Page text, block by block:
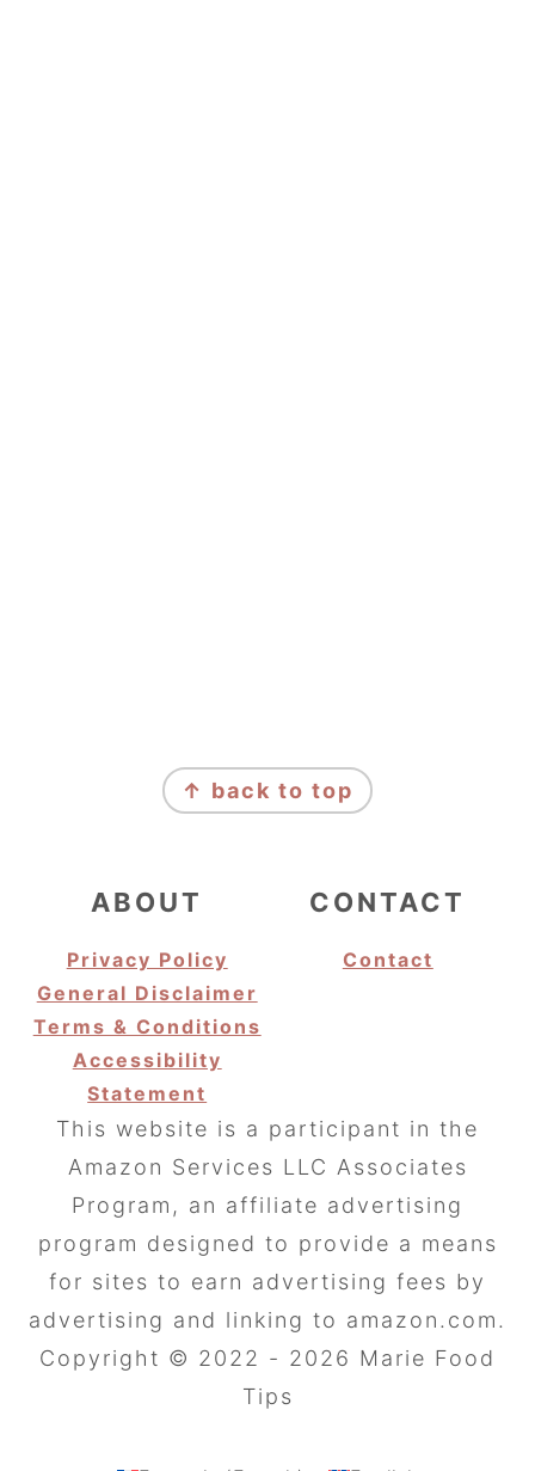
↑ back to top
ABOUT
Privacy Policy
General Disclaimer
Terms & Conditions
Accessibility
Statement
CONTACT
Contact
This website is a participant in the
Amazon Services LLC Associates
Program, an affiliate advertising
program designed to provide a means
for sites to earn advertising fees by
advertising and linking to amazon.com.
Copyright © 2022 - 2026 Marie Food
Tips